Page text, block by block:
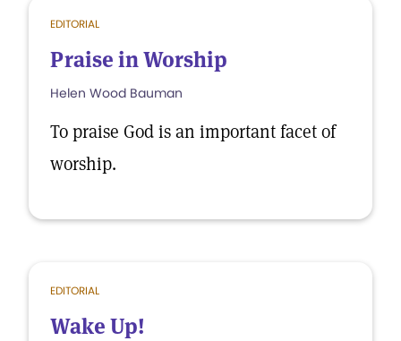
EDITORIAL
Praise in Worship
Helen Wood Bauman
To praise God is an important facet of
worship.
EDITORIAL
Wake Up!